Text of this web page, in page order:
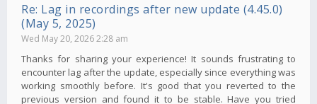
Re: Lag in recordings after new update (4.45.0)
(May 5, 2025)
Wed May 20, 2026 2:28 am
Thanks for sharing your experience! It sounds frustrating to
encounter lag after the update, especially since everything was
working smoothly before. It's good that you reverted to the
previous version and found it to be stable. Have you tried